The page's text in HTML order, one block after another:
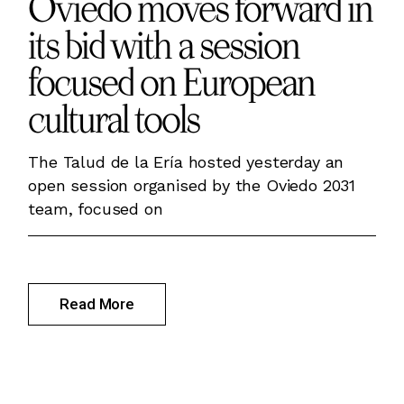
its bid with a session
focused on European
cultural tools
The Talud de la Ería hosted yesterday an
open session organised by the Oviedo 2031
team, focused on
Read More